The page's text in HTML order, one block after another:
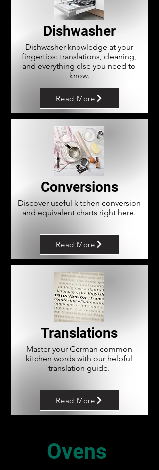
Dishwasher
Dishwasher knowledge at your
fingertips: translations, cleaning,
and everything else you need to
know.
Read More
Conversions
Discover useful kitchen conversion
and equivalent charts right here.
Read More
Translations
Master your German common
kitchen words with our helpful
translation guide.
Read More
Ovens